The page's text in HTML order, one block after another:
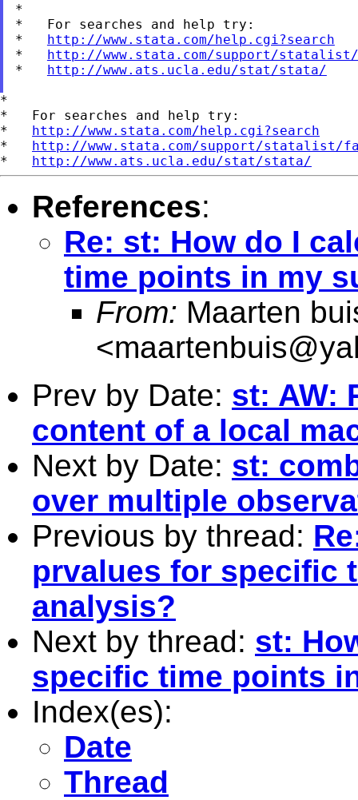
*
*   For searches and help try:
* http://www.stata.com/help.cgi?search
* http://www.stata.com/support/
* http://www.ats.ucla.edu/stat/stata/
*
*   For searches and help try:
* http://www.stata.com/help.cgi?search
* http://www.stata.com/support/statalist/
* http://www.ats.ucla.edu/stat/stata/
References:
Re: st: How do I
time points in my
From: Maarten
<
Prev by Date: st: AW:
content of a local
Next by Date: st:
over multiple
Previous by thread:
prvalues for specific
analysis?
Next by thread: st:
specific time points
Index(es):
Date
Thread